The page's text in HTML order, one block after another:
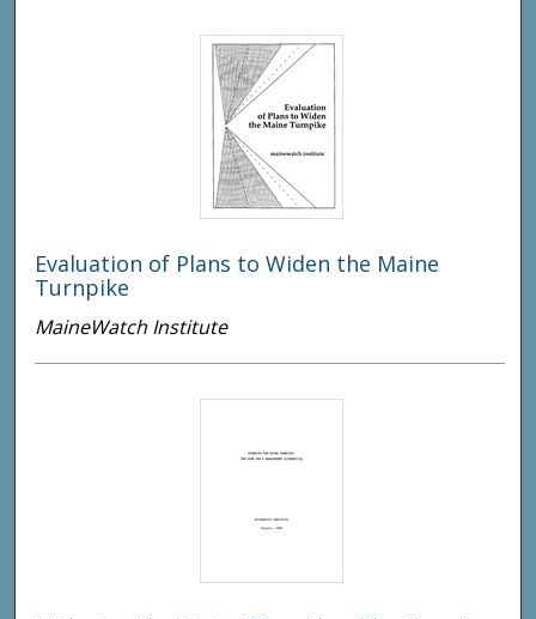
Evaluation of Plans to Widen the Maine
Turnpike
MaineWatch Institute